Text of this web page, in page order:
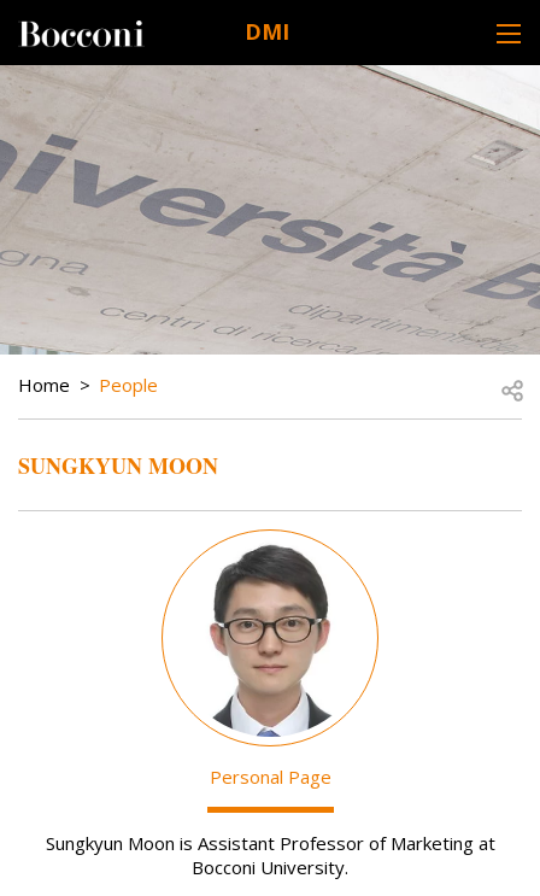
DMI
DESK NAVIGATION
BREADCRUMB
Home People
SUNGKYUN MOON
Personal Page
Sungkyun Moon is Assistant Professor of Marketing at
Bocconi University.